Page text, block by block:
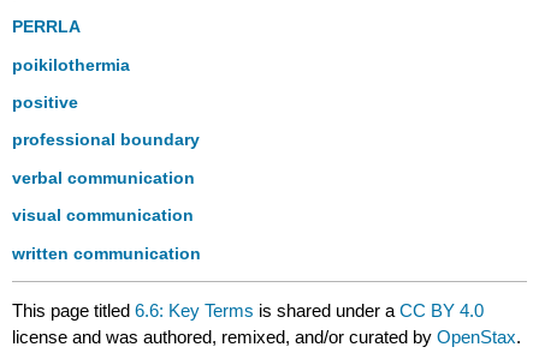
PERRLA
poikilothermia
positive
professional boundary
verbal communication
visual communication
written communication
This page titled6.6: Key Terms is shared under aCC BY 4.0
license and was authored, remixed, and/or curated byOpenStax.